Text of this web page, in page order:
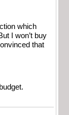
which
I won’t buy
that